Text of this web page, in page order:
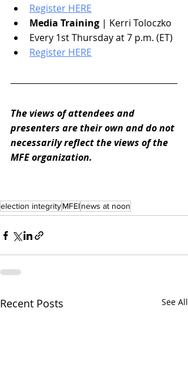
Register HERE
Media Training | Kerri Toloczko
Every 1st Thursday at 7 p.m. (ET)
Register HERE
The views of attendees and
presenters are their own and do not
necessarily reflect the views of the
MFE organization.
election integrityMFEInews at noon
Recent Posts See All